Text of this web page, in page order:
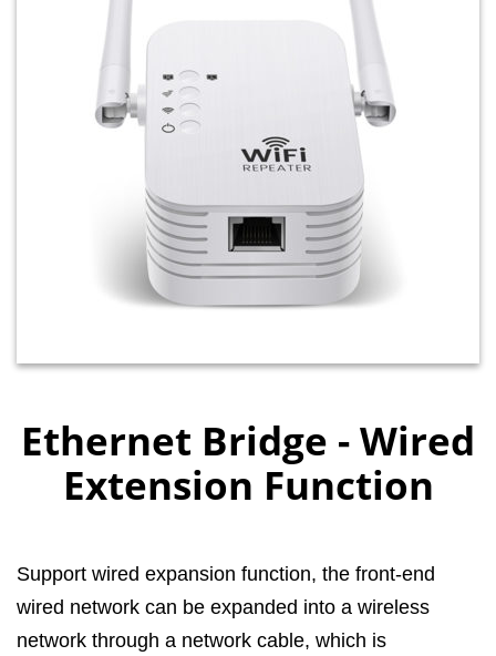
Ethernet Bridge - Wired
Extension Function
Support wired expansion function, the front-end
wired network can be expanded into a wireless
network through a network cable, which is